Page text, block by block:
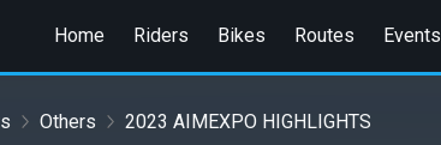
Home Riders Bikes Routes Events
Others 2023 AIMEXPO HIGHLIGHTS